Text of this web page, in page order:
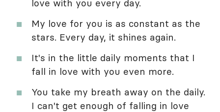
love with you every day.
My love for you is as constant as the
stars. Every day, it shines again.
It's in the little daily moments that I
fall in love with you even more.
You take my breath away on the daily.
I can't get enough of falling in love